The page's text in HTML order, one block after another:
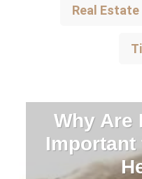
Real Estate
Why Are
Important